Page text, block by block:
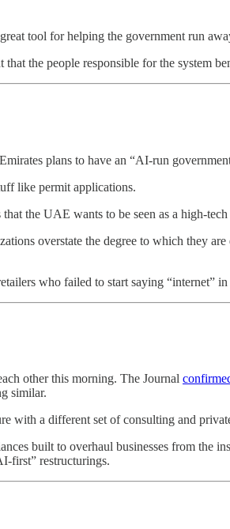
tool for helping the government run
the people responsible for the system
plans to have an “AI-run
like permit applications.
the UAE wants to be seen as a high-
overstate the degree to which they
who failed to start saying “internet”
other this morning. The Journal
similar.
with a different set of consulting and
built to overhaul businesses from the
first” restructurings.